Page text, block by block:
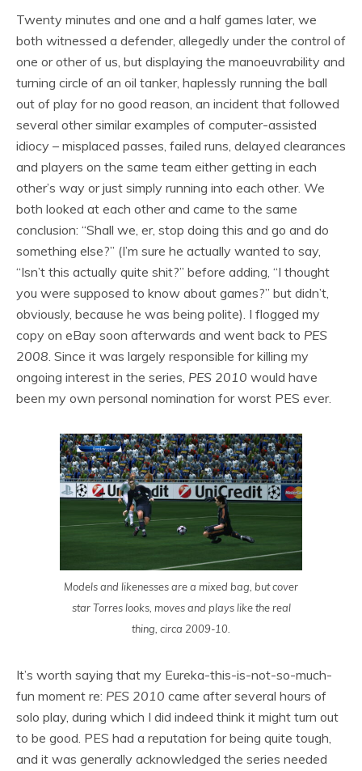
Twenty minutes and one and a half games later, we
both witnessed a defender, allegedly under the control of
one or other of us, but displaying the manoeuvrability and
turning circle of an oil tanker, haplessly running the ball
out of play for no good reason, an incident that followed
several other similar examples of computer-assisted
idiocy – misplaced passes, failed runs, delayed clearances
and players on the same team either getting in each
other’s way or just simply running into each other. We
both looked at each other and came to the same
conclusion: “Shall we, er, stop doing this and go and do
something else?” (I’m sure he actually wanted to say,
“Isn’t this actually quite shit?” before adding, “I thought
you were supposed to know about games?” but didn’t,
obviously, because he was being polite). I flogged my
copy on eBay soon afterwards and went back to PES
2008. Since it was largely responsible for killing my
ongoing interest in the series, PES 2010 would have
been my own personal nomination for worst PES ever.
Models and likenesses are a mixed bag, but cover
star Torres looks, moves and plays like the real
thing, circa 2009-10.
It’s worth saying that my Eureka-this-is-not-so-much-
fun moment re: PES 2010 came after several hours of
solo play, during which I did indeed think it might turn out
to be good. PES had a reputation for being quite tough,
and it was generally acknowledged the series needed